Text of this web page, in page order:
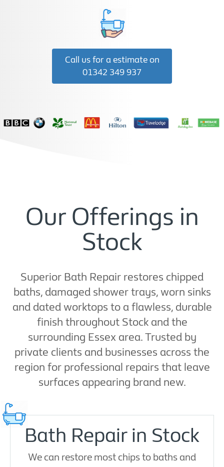
Call us for a estimate on
01342 349 937
Our Offerings in
Stock
Superior Bath Repair restores chipped
baths, damaged shower trays, worn sinks
and dated worktops to a flawless, durable
finish throughout Stock and the
surrounding Essex area. Trusted by
private clients and businesses across the
region for professional repairs that leave
surfaces appearing brand new.
Bath Repair in Stock
We can restore most chips to baths and